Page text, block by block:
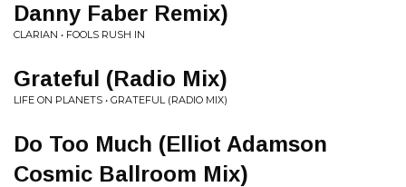
Danny Faber Remix)
CLARIAN • FOOLS RUSH IN
Grateful (Radio Mix)
LIFE ON PLANETS • GRATEFUL (RADIO MIX)
Do Too Much (Elliot Adamson
Cosmic Ballroom Mix)